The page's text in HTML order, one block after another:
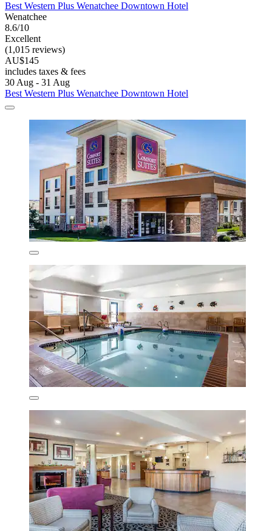
Best Western Plus Wenatchee Downtown Hotel
Wenatchee
8.6/10
Excellent
(1,015 reviews)
AU$145
includes taxes & fees
30 Aug - 31 Aug
Best Western Plus Wenatchee Downtown Hotel